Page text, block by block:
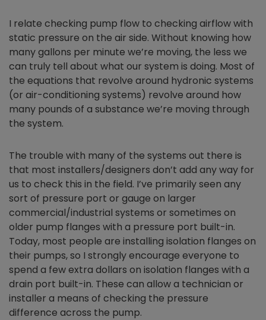
I relate checking pump flow to checking airflow with
static pressure on the air side. Without knowing how
many gallons per minute we’re moving, the less we
can truly tell about what our system is doing. Most of
the equations that revolve around hydronic systems
(or air-conditioning systems) revolve around how
many pounds of a substance we’re moving through
the system.
The trouble with many of the systems out there is
that most installers/designers don’t add any way for
us to check this in the field. I’ve primarily seen any
sort of pressure port or gauge on larger
commercial/industrial systems or sometimes on
older pump flanges with a pressure port built-in.
Today, most people are installing isolation flanges on
their pumps, so I strongly encourage everyone to
spend a few extra dollars on isolation flanges with a
drain port built-in. These can allow a technician or
installer a means of checking the pressure
difference across the pump.